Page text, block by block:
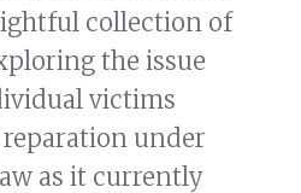
collection of
the issue
victims
under
as it currently